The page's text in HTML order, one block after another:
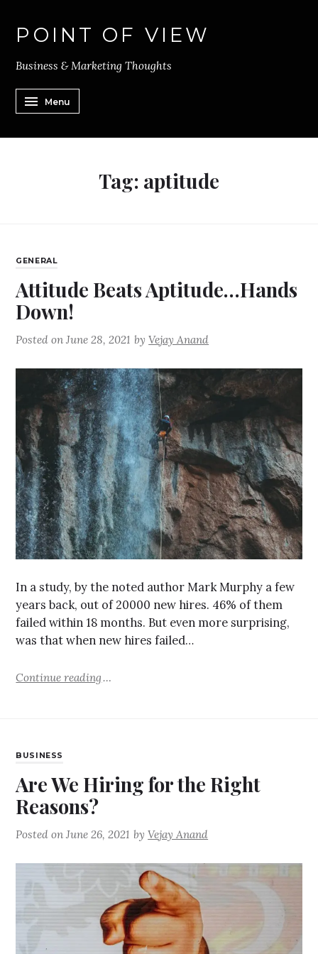
POINT OF VIEW
Business & Marketing Thoughts
Menu
Tag: aptitude
GENERAL
Attitude Beats Aptitude…Hands
Down!
Posted onJune 28, 2021 byVejay Anand
In a study, by the noted author Mark Murphy a few
years back, out of 20000 new hires. 46% of them
failed within 18 months. But even more surprising,
was that when new hires failed…
Continue reading
BUSINESS
Are We Hiring for the Right
Reasons?
Posted onJune 26, 2021 byVejay Anand